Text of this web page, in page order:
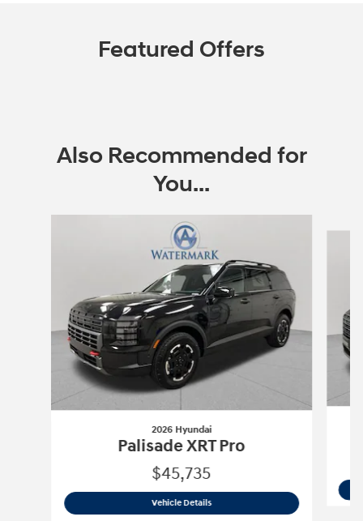
Featured Offers
Also Recommended for
You...
2026 Hyundai
Palisade XRT Pro
$45,735
Vehicle Details2026 Hyundai Palisade XRT Pro